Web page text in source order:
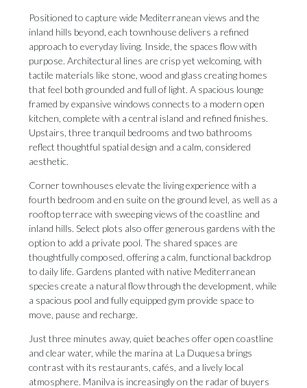
Positioned to capture wide Mediterranean views and the
inland hills beyond, each townhouse delivers a refined
approach to everyday living. Inside, the spaces flow with
purpose. Architectural lines are crisp yet welcoming, with
tactile materials like stone, wood and glass creating homes
that feel both grounded and full of light. A spacious lounge
framed by expansive windows connects to a modern open
kitchen, complete with a central island and refined finishes.
Upstairs, three tranquil bedrooms and two bathrooms
reflect thoughtful spatial design and a calm, considered
aesthetic.
Corner townhouses elevate the living experience with a
fourth bedroom and en suite on the ground level, as well as a
rooftop terrace with sweeping views of the coastline and
inland hills. Select plots also offer generous gardens with the
option to add a private pool. The shared spaces are
thoughtfully composed, offering a calm, functional backdrop
to daily life. Gardens planted with native Mediterranean
species create a natural flow through the development, while
a spacious pool and fully equipped gym provide space to
move, pause and recharge.
Just three minutes away, quiet beaches offer open coastline
and clear water, while the marina at La Duquesa brings
contrast with its restaurants, cafés, and a lively local
atmosphere. Manilva is increasingly on the radar of buyers